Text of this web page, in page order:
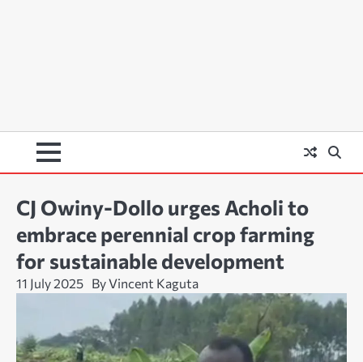
CJ Owiny-Dollo urges Acholi to
embrace perennial crop farming
for sustainable development
11 July 2025 By Vincent Kaguta